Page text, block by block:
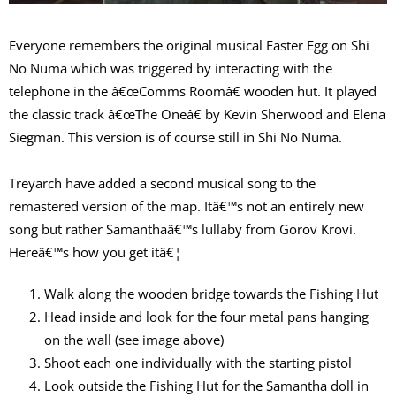
Everyone remembers the original musical Easter Egg on Shi
No Numa which was triggered by interacting with the
telephone in the â€œComms Roomâ€ wooden hut. It played
the classic track â€œThe Oneâ€ by Kevin Sherwood and Elena
Siegman. This version is of course still in Shi No Numa.
Treyarch have added a second musical song to the
remastered version of the map. Itâ€™s not an entirely new
song but rather Samanthaâ€™s lullaby from Gorov Krovi.
Hereâ€™s how you get itâ€¦
Walk along the wooden bridge towards the Fishing Hut
Head inside and look for the four metal pans hanging
on the wall (see image above)
Shoot each one individually with the starting pistol
Look outside the Fishing Hut for the Samantha doll in